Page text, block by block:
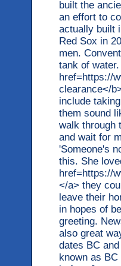
built the
an effort to
actually built
Red Sox in
men.
tank of
href=https://
clearance</
include
them sound
walk through
and wait for
'Someone's
this. She
href=https://
</a> they
leave their
in hopes of
greeting.
also great
dates BC
known as